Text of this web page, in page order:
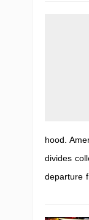
hood.
divides
departure